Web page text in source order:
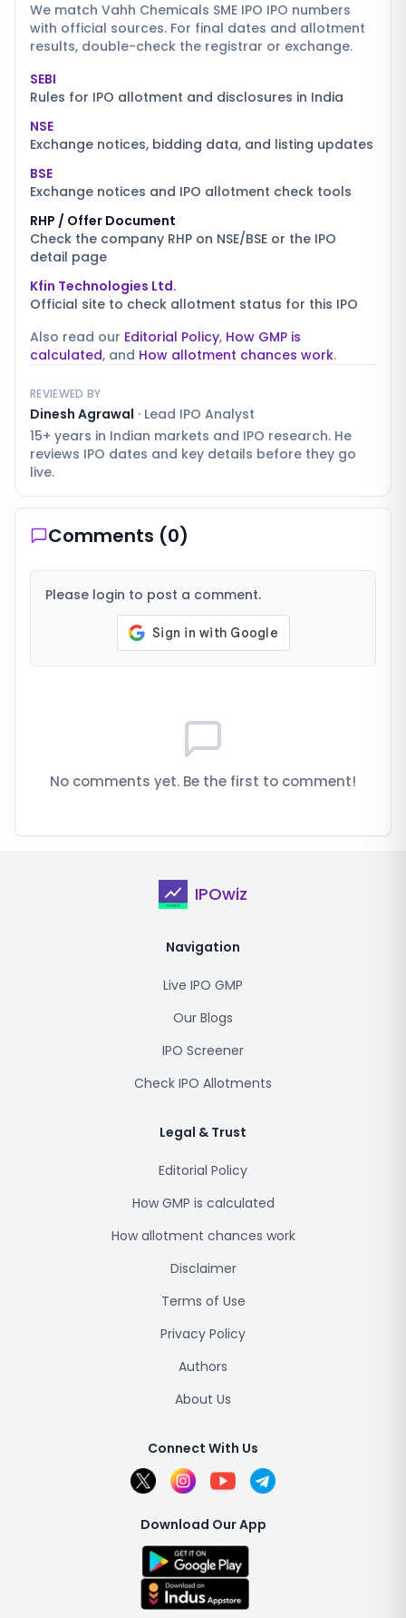
We match Vahh Chemicals SME IPO IPO numbers
with official sources. For final dates and allotment
results, double-check the registrar or exchange.
SEBI
Rules for IPO allotment and disclosures in India
NSE
Exchange notices, bidding data, and listing updates
BSE
Exchange notices and IPO allotment check tools
RHP / Offer Document
Check the company RHP on NSE/BSE or the IPO
detail page
Kfin Technologies Ltd.
Official site to check allotment status for this IPO
Also read our Editorial Policy, How GMP is
calculated, and How allotment chances work.
REVIEWED BY
Dinesh Agrawal · Lead IPO Analyst
15+ years in Indian markets and IPO research. He
reviews IPO dates and key details before they go
live.
Comments (0)
Please login to post a comment.
No comments yet. Be the first to comment!
IPOwiz
Navigation
Live IPO GMP
Our Blogs
IPO Screener
Check IPO Allotments
Legal & Trust
Editorial Policy
How GMP is calculated
How allotment chances work
Disclaimer
Terms of Use
Privacy Policy
Authors
About Us
Connect With Us
Download Our App